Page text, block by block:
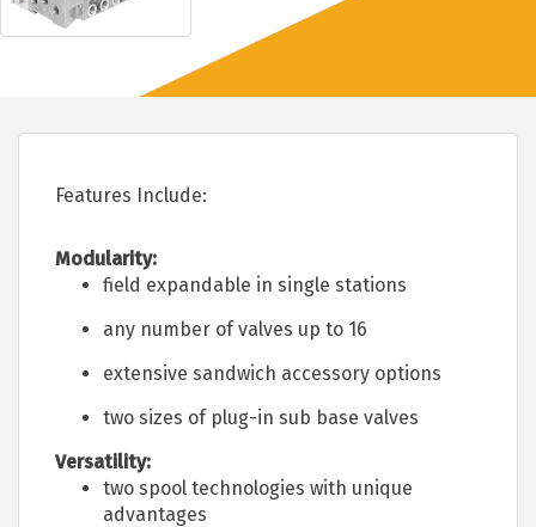
Features Include:
Modularity:
field expandable in single stations
any number of valves up to 16
extensive sandwich accessory options
two sizes of plug-in sub base valves
Versatility:
two spool technologies with unique
advantages